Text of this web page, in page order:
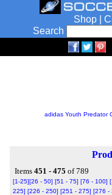
Shop
Search
adidas Youth Predator
Items 451 - 475 of 789
[1-25][26 - 50] [51 - 75] [76 - 100]
225] [226 - 250] [251 - 275] [276 -